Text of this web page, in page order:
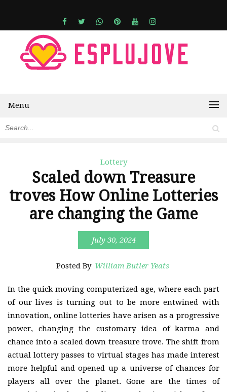
Menu
Lottery
Scaled down Treasure
troves How Online Lotteries
are changing the Game
July 30, 2024
Posted By William Butler Yeats
In the quick moving computerized age, where each part
of our lives is turning out to be more entwined with
innovation, online lotteries have arisen as a progressive
power, changing the customary idea of karma and
chance into a scaled down treasure trove. The shift from
actual lottery passes to virtual stages has made interest
more helpful and opened up a universe of chances for
players all over the planet. Gone are the times of